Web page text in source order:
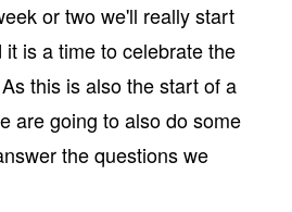
or two we'll really start
is a time to celebrate the
this is also the start of a
are going to also do some
the questions we